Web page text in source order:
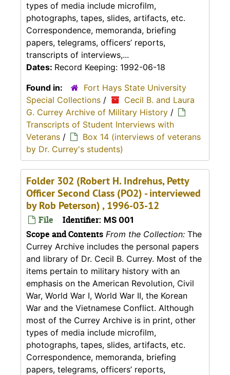
types of media include microfilm,
photographs, tapes, slides, artifacts, etc.
Correspondence, memoranda, briefing
papers, telegrams, officers’ reports,
transcripts of interviews,...
Dates: Record Keeping: 1992-06-18
Found in:
Fort Hays State University
Special Collections /
Cecil B. and Laura
G. Currey Archive of Military History /
Transcripts of Student Interviews with
Veterans /
Box 14 (interviews of veterans
by Dr. Currey's students)
Folder 302 (Robert H. Indrehus, Petty
Officer Second Class (PO2) - interviewed
by Rob Peterson) , 1996-03-12
File Identifier: MS 001
Scope and Contents From the Collection: The
Currey Archive includes the personal papers
and library of Dr. Cecil B. Currey. Most of the
items pertain to military history with an
emphasis on the American Revolution, Civil
War, World War I, World War II, the Korean
War and the Vietnamese Conflict. Although
most of the Currey Archive is in print, other
types of media include microfilm,
photographs, tapes, slides, artifacts, etc.
Correspondence, memoranda, briefing
papers, telegrams, officers’ reports,